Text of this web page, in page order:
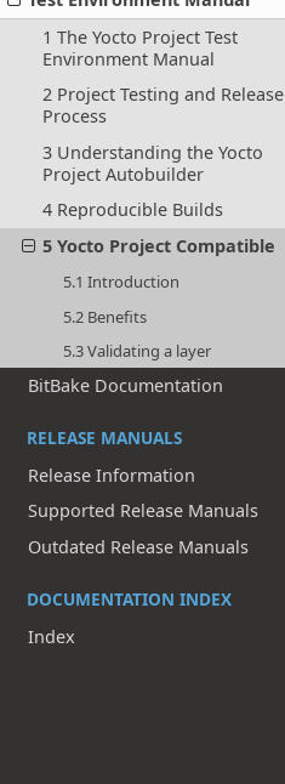
1 The Yocto Project Test
Environment Manual
2 Project Testing and Release
Process
3 Understanding the Yocto
Project Autobuilder
4 Reproducible Builds
5 Yocto Project Compatible
5.1 Introduction
5.2 Benefits
5.3 Validating a layer
BitBake Documentation
RELEASE MANUALS
Release Information
Supported Release Manuals
Outdated Release Manuals
DOCUMENTATION INDEX
Index